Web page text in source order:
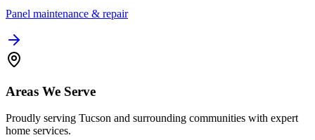
Panel maintenance & repair
Areas We Serve
Proudly serving Tucson and surrounding communities with expert
home services.